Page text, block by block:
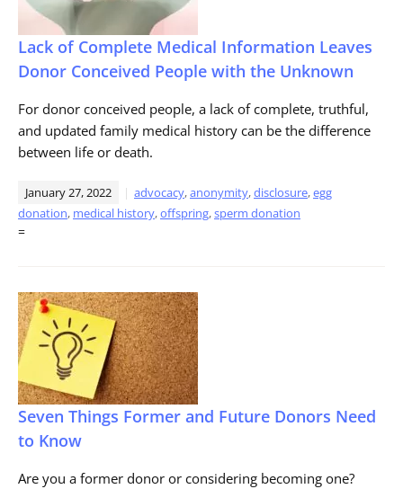
Lack of Complete Medical Information Leaves
Donor Conceived People with the Unknown
For donor conceived people, a lack of complete, truthful,
and updated family medical history can be the difference
between life or death.
January 27, 2022 advocacy,anonymity,disclosure,egg
donation, medical history,offspring,sperm donation
=
Seven Things Former and Future Donors Need
to Know
Are you a former donor or considering becoming one?